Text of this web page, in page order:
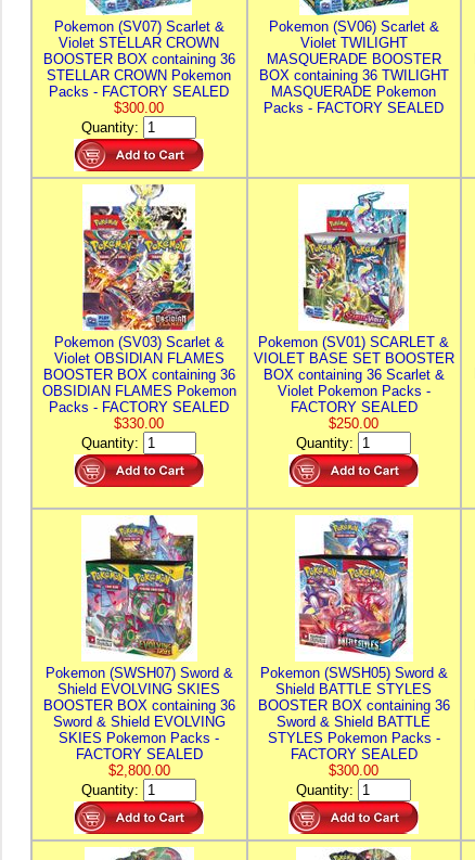
Pokemon (SV07) Scarlet &
Violet STELLAR CROWN
BOOSTER BOX containing 36
STELLAR CROWN Pokemon
Packs - FACTORY SEALED
$300.00
Quantity:
Pokemon (SV06) Scarlet &
Violet TWILIGHT
MASQUERADE BOOSTER
BOX containing 36 TWILIGHT
MASQUERADE Pokemon
Packs - FACTORY SEALED
Pokemon (SV03) Scarlet &
Violet OBSIDIAN FLAMES
BOOSTER BOX containing 36
OBSIDIAN FLAMES Pokemon
Packs - FACTORY SEALED
$330.00
Quantity:
Pokemon (SV01) SCARLET &
VIOLET BASE SET BOOSTER
BOX containing 36 Scarlet &
Violet Pokemon Packs -
FACTORY SEALED
$250.00
Quantity:
Pokemon (SWSH07) Sword &
Shield EVOLVING SKIES
BOOSTER BOX containing 36
Sword & Shield EVOLVING
SKIES Pokemon Packs -
FACTORY SEALED
$2,800.00
Quantity:
Pokemon (SWSH05) Sword &
Shield BATTLE STYLES
BOOSTER BOX containing 36
Sword & Shield BATTLE
STYLES Pokemon Packs -
FACTORY SEALED
$300.00
Quantity: